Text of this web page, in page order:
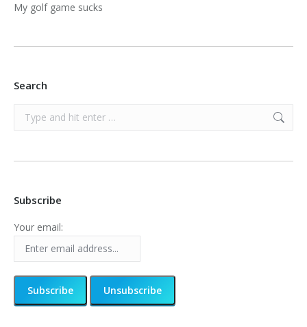
My golf game sucks
Search
Search:
Subscribe
Your email: